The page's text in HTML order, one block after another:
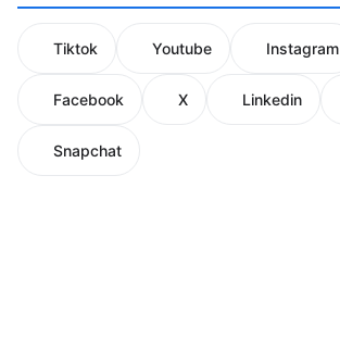
Tiktok Youtube Instagram
Facebook X Linkedin
Snapchat